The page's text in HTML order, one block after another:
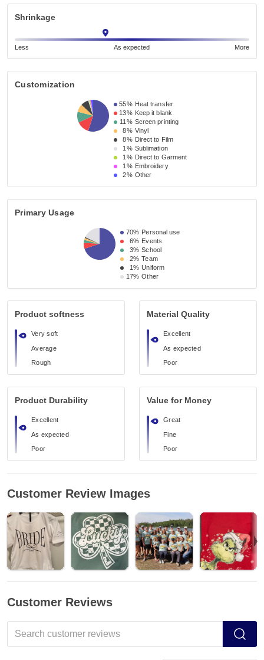
Shrinkage
Less As expected More
Customization
55% Heat transfer
13% Keep it blank
11% Screen printing
8% Vinyl
8% Direct to Film
1% Sublimation
1% Direct to Garment
1% Embroidery
2% Other
Primary Usage
70% Personal use
6% Events
3% School
2% Team
1% Uniform
17% Other
Product softness
Very soft
Average
Rough
Material Quality
Excellent
As expected
Poor
Product Durability
Excellent
As expected
Poor
Value for Money
Great
Fine
Poor
Customer Review Images
Customer Reviews